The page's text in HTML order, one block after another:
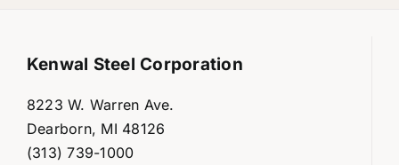
Kenwal Steel Corporation
8223 W. Warren Ave.
Dearborn, MI 48126
(313) 739-1000